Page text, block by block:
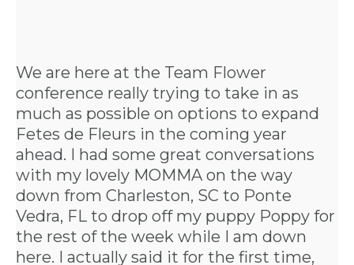
We are here at the Team Flower
conference really trying to take in as
much as possible on options to expand
Fetes de Fleurs in the coming year
ahead. I had some great conversations
with my lovely MOMMA on the way
down from Charleston, SC to Ponte
Vedra, FL to drop off my puppy Poppy for
the rest of the week while I am down
here. I actually said it for the first time,